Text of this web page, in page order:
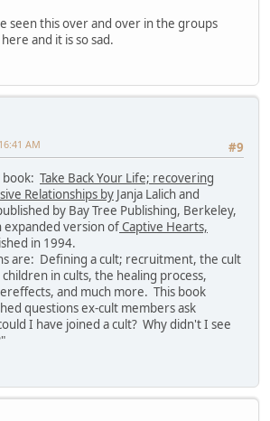
seen this over and over in the groups
and it is so sad.
#9
AM
Take Back Your Life; recovering
Relationships by Janja Lalich and
by Bay Tree Publishing, Berkeley,
expanded version ofCaptive Hearts,
in 1994.
are: Defining a cult; recruitment, the cult
in cults, the healing process,
and much more. This book
questions ex-cult members ask
I have joined a cult? Why didn't I see